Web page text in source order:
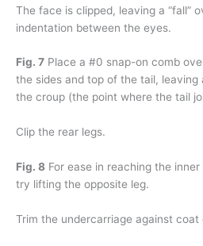
The face is clipped, leaving a “fall”
indentation between the eyes.
Fig. 7 Place a #0 snap-on comb
the sides and top of the tail,
the croup (the point where the tail
Clip the rear legs.
Fig. 8 For ease in reaching the
try lifting the opposite leg.
Trim the undercarriage against